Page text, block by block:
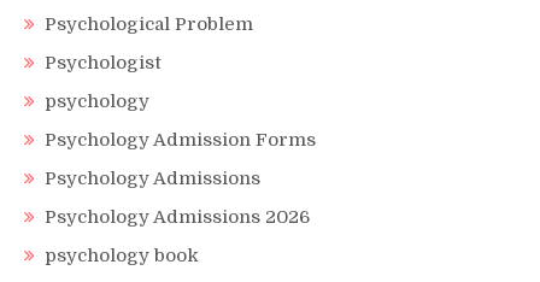
Psychological Problem
Psychologist
psychology
Psychology Admission Forms
Psychology Admissions
Psychology Admissions 2026
psychology book